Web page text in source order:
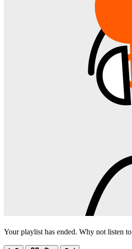
Your playlist has ended. Why not listen to